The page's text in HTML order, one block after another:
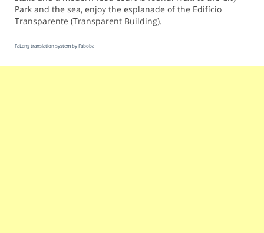
Park and the sea, enjoy the esplanade of the Edifício
Transparente (Transparent Building).
FaLang translation system by Faboba